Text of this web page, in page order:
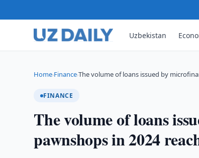
Uzbekistan
Home›Finance›The volume of loans issued by
FINANCE
The volume of loans
pawnshops in 2024